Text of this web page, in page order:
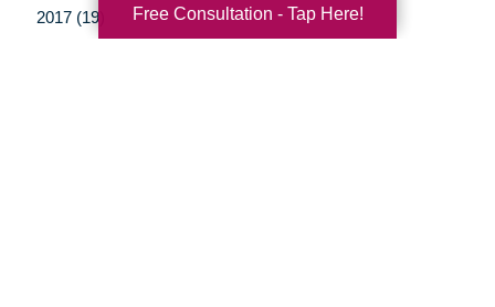
2017 (19)
2016 (10)
Free Consultation - Tap Here!